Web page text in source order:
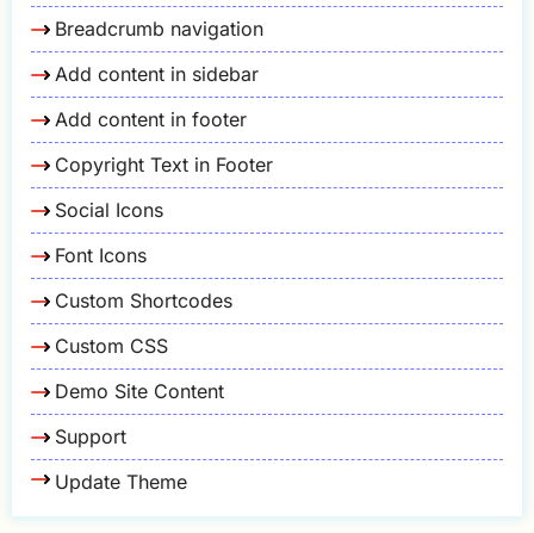
Breadcrumb navigation
Add content in sidebar
Add content in footer
Copyright Text in Footer
Social Icons
Font Icons
Custom Shortcodes
Custom CSS
Demo Site Content
Support
Update Theme